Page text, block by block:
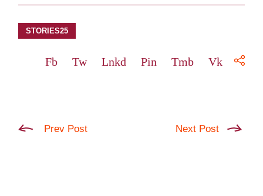
STORIES25
Fb Tw Lnkd Pin Tmb Vk
Prev Post Next Post